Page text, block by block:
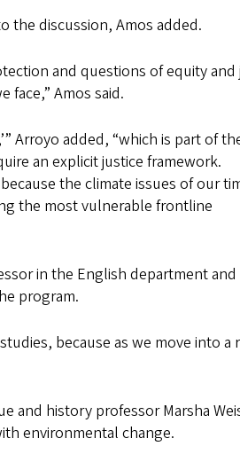
the discussion, Amos added.
and questions of equity and
Amos said.
Arroyo added, “which is part of
an explicit justice framework.
the climate issues of our
the most vulnerable frontline
in the English department and
program.
because as we move into a
and history professor Marsha
environmental change.